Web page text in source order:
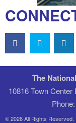
The
10816 Town
© 2026 All Rights Reserved.